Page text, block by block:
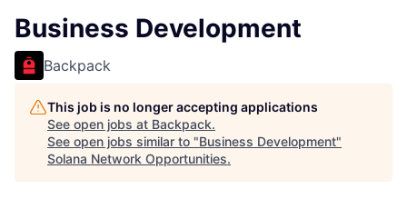
Business Development
Backpack
This job is no longer accepting applications
See open jobs at Backpack.
See open jobs similar to "Business Development"
Solana Network Opportunities.